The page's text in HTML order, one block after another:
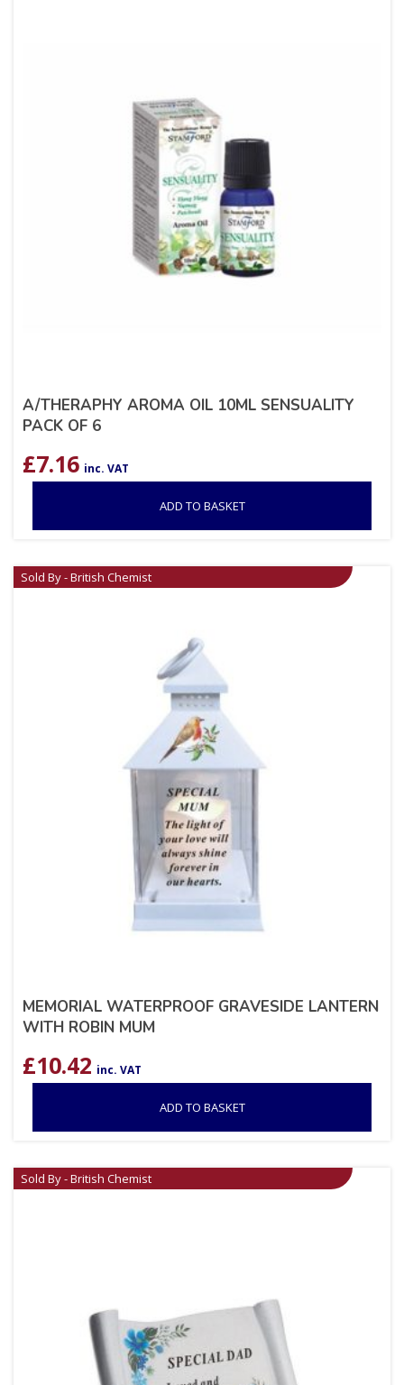
A/THERAPHY AROMA OIL 10ML SENSUALITY
PACK OF 6
£7.16 inc. VAT
ADD TO BASKET
Sold By - British Chemist
MEMORIAL WATERPROOF GRAVESIDE LANTERN
WITH ROBIN MUM
£10.42 inc. VAT
ADD TO BASKET
Sold By - British Chemist